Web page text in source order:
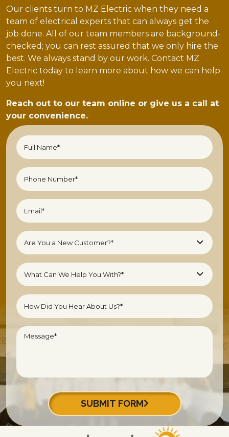
Our clients turn to MZ Electric when they need a
team of electrical experts that can always get the
job done. All of our team members are background-
checked; you can rest assured that we only hire the
best. We always stand by our work. Contact MZ
Electric today to learn more about how we can help
you next!
Reach out to our team online or give us a call at
your convenience.
Full
Name*
(Required)
Phone
Number
(Required)
Email
(Required)
Are
You
New
Customer?
(Required)
Are You a New Customer?*
What
Can
We
Help
You
With?
What Can We Help You With?*
Untitled
Message
SUBMIT FORM